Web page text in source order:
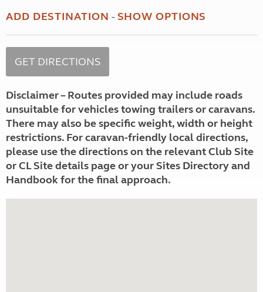
ADD DESTINATION -SHOW OPTIONS
Disclaimer – Routes provided may include roads
unsuitable for vehicles towing trailers or caravans.
There may also be specific weight, width or height
restrictions. For caravan-friendly local directions,
please use the directions on the relevant Club Site
or CL Site details page or your Sites Directory and
Handbook for the final approach.